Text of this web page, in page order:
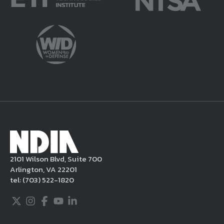
potentially harmful or unlawful. If you
violate this Legal Notice, NDIA may, in its
sole discretion, delete the unacceptable
content from your posting, remove or
delete the posting in its entirety, issue you
applicable intellectual property laws. If you
become aware of postings that violate these
rules regarding acceptable behavior or
content, you may contact NDIA at
703.522.1820.
2101 Wilson Blvd, Suite 700
Arlington, VA 22201
tel:(703) 522-1820
Twitter
Instagram
Facebook
YoutubeLinkedIn